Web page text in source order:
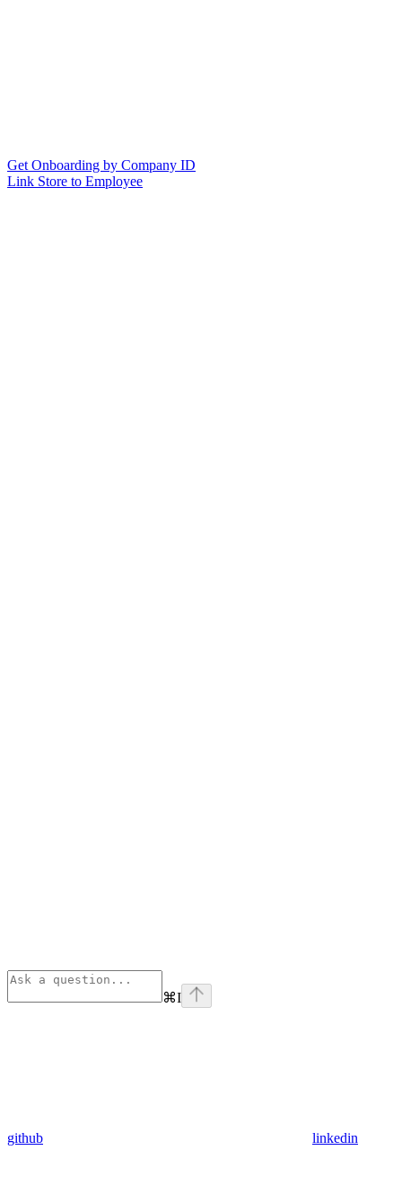
Get Onboarding by Company ID
Link Store to Employee
⌘I
github linkedin